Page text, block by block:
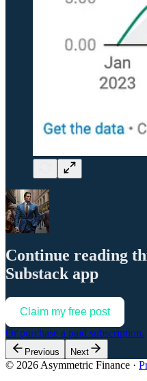
Continue reading
Substack app
Claim my free post
Or purchase a paid subscription.
Previous Next
© 2026 Asymmetric Finance ·